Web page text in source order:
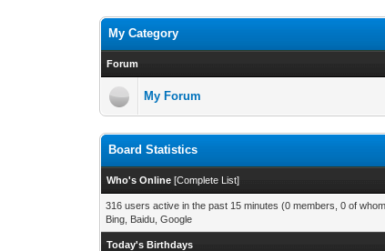
My Category
Forum
My Forum
Board Statistics
Who's Online [Complete List]
316 users active in the past 15 minutes (0 members, 0 of
Bing, Baidu, Google
Today's Birthdays